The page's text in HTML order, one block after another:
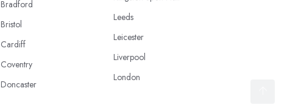
Bradford
Bristol
Cardiff
Coventry
Doncaster
Leeds
Leicester
Liverpool
London